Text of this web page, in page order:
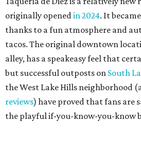
The taquería is also leading the
revitalization projecton 6th
out seems to be more of an
projected opening "in the first half
editorialseries
Love Where